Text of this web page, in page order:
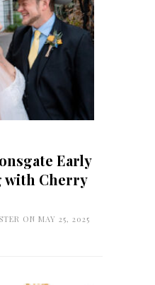
Early
with Cherry
ON MAY 25, 2025